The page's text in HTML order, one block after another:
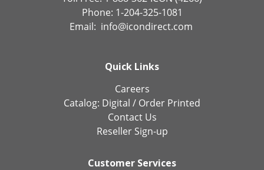
Phone: 1-204-325-1081
Email: info@icondirect.com
Quick Links
Careers
Catalog: Digital / Order Printed
Contact Us
Reseller Sign-up
Customer Services